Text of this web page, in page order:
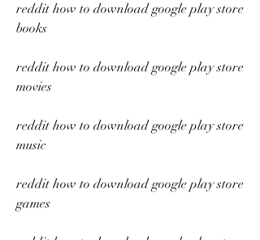
reddit how to download google play store
books
reddit how to download google play store
movies
reddit how to download google play store
music
reddit how to download google play store
games